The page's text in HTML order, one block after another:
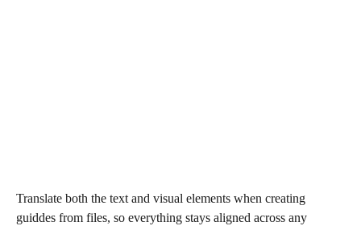
Translate both the text and visual elements when creating
guiddes from files, so everything stays aligned across any